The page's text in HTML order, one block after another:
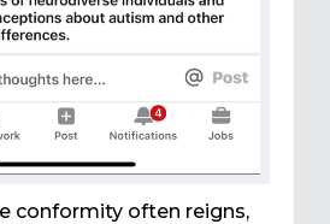
conformity often reigns,